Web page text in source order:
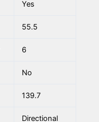
Yes
55.5
6
No
139.7
Directional